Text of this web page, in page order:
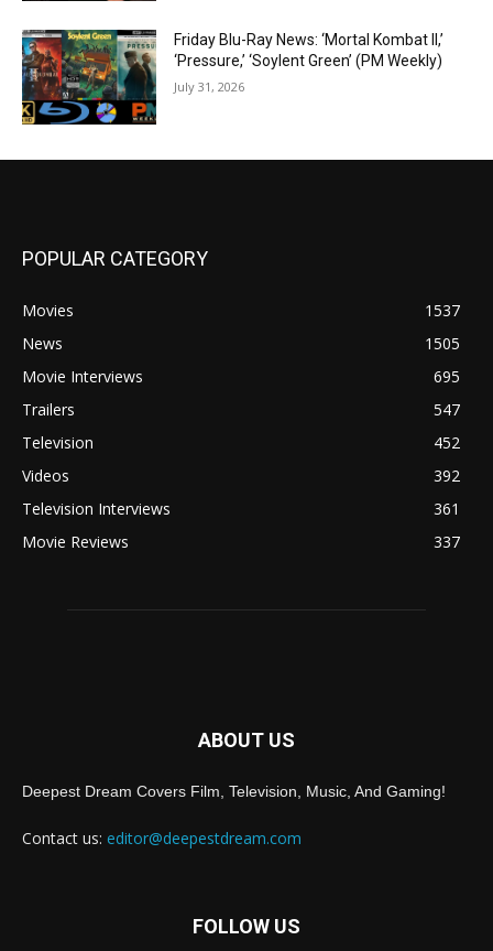
Friday Blu-Ray News: ‘Mortal Kombat II,’
‘Pressure,’ ‘Soylent Green’ (PM Weekly)
July 31, 2026
POPULAR CATEGORY
Movies
1537
News
1505
Movie Interviews
695
Trailers
547
Television
452
Videos
392
Television Interviews
361
Movie Reviews
337
ABOUT US
Deepest Dream Covers Film, Television, Music, And Gaming!
Contact us: editor@deepestdream.com
FOLLOW US